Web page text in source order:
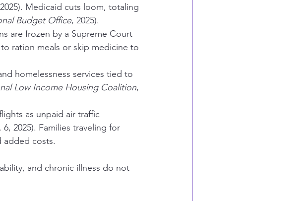
Medicaid cuts loom, totaling
Budget Office, 2025).
are frozen by a Supreme Court
ration meals or skip medicine to
homelessness services tied to
Low Income Housing Coalition,
as unpaid air traffic
6, 2025). Families traveling for
added costs.
and chronic illness do not